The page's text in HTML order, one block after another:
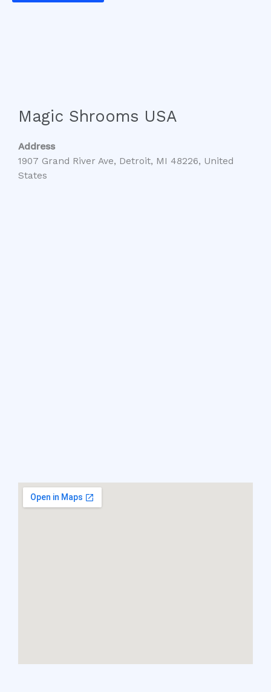
Magic Shrooms USA
Address
1907 Grand River Ave, Detroit, MI 48226, United
States